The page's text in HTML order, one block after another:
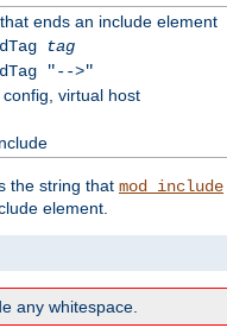
ends an include element
tag
"-->"
virtual host
the string that mod_include
element.
any whitespace.